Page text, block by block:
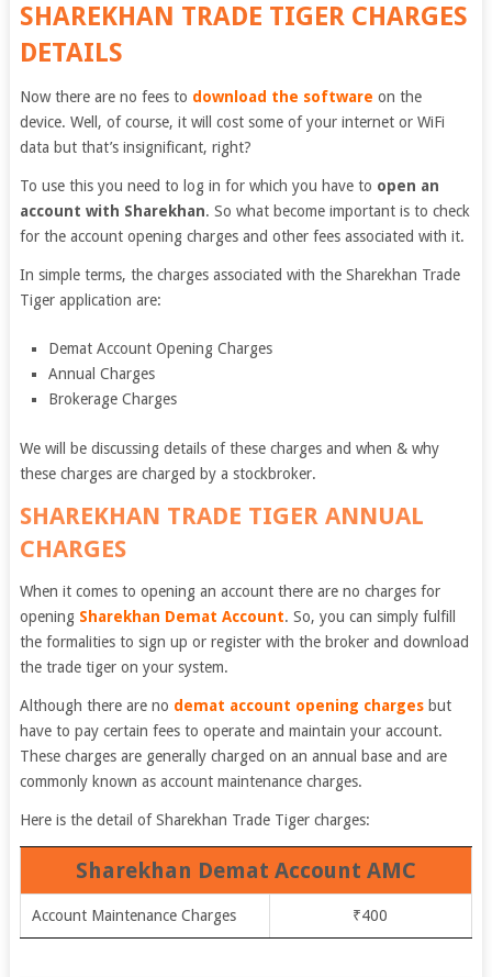
SHAREKHAN TRADE TIGER CHARGES
DETAILS
Now there are no fees to download the software on the
device. Well, of course, it will cost some of your internet or WiFi
data but that’s insignificant, right?
To use this you need to log in for which you have to open an
account with Sharekhan. So what become important is to check
for the account opening charges and other fees associated with it.
In simple terms, the charges associated with the Sharekhan Trade
Tiger application are:
Demat Account Opening Charges
Annual Charges
Brokerage Charges
We will be discussing details of these charges and when & why
these charges are charged by a stockbroker.
SHAREKHAN TRADE TIGER ANNUAL
CHARGES
When it comes to opening an account there are no charges for
opening Sharekhan Demat Account. So, you can simply fulfill
the formalities to sign up or register with the broker and download
the trade tiger on your system.
Although there are no demat account opening chargesbut
have to pay certain fees to operate and maintain your account.
These charges are generally charged on an annual base and are
commonly known as account maintenance charges.
Here is the detail of Sharekhan Trade Tiger charges:
Sharekhan Demat Account AMC
Account Maintenance Charges ₹400